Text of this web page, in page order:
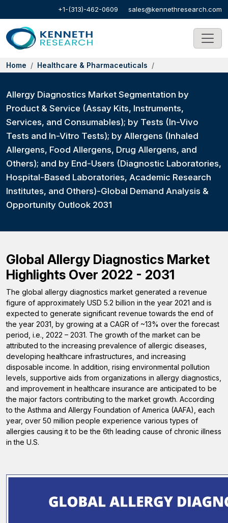
+1-(313)-462-0609 sales@kennethresearch.com
Home Healthcare & Pharmaceuticals
Allergy Diagnostics Market Segmentation by
Product & Service (Assay Kits, Instruments,
Services, and Consumables); by Tests (In-Vivo
Tests and In-Vitro Tests); by Allergens (Inhaled
Allergens, Food Allergens, Drug Allergens, and
Others); and by End-Users (Diagnostic Laboratories,
Hospital-Based Laboratories, Academic Research
Institutes, and Others)-Global Demand Analysis &
Opportunity Outlook 2031
Global Allergy Diagnostics Market
Highlights Over 2022 - 2031
The global allergy diagnostics market generated a revenue
figure of approximately USD 5.2 billion in the year 2021 and is
expected to generate significant revenue towards the end of
the year 2031, by growing at a CAGR of ~13% over the forecast
period, i.e., 2022 – 2031. The growth of the market can be
attributed to the increasing prevalence of allergic diseases,
developing healthcare infrastructures, and increasing
disposable income. In addition, rising environmental pollution
levels, supportive aids from organizations in allergy diagnostics,
and improvement in healthcare insurance are anticipated to be
the major factors contributing to the market growth. According
to the Asthma and Allergy Foundation of America (AAFA), each
year, over 50 million people experience various types of
allergies causing it to be the 6th leading cause of chronic illness
in the U.S.